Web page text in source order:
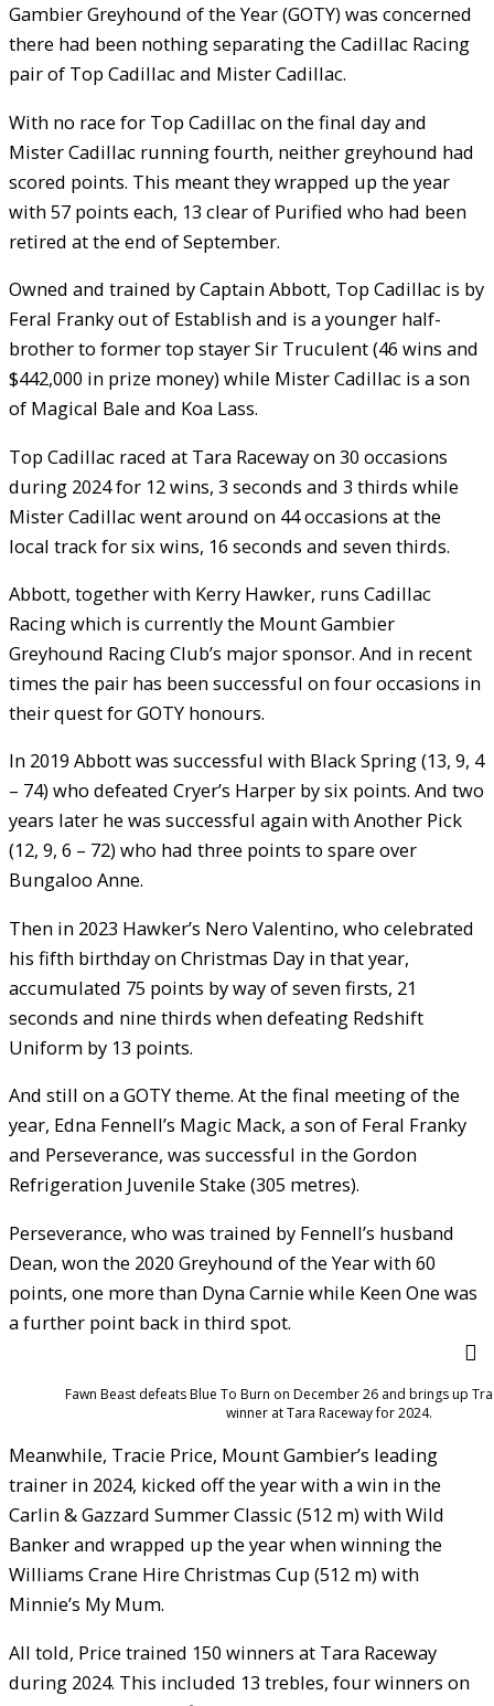
Gambier Greyhound of the Year (GOTY) was concerned
there had been nothing separating the Cadillac Racing
pair of Top Cadillac and Mister Cadillac.
With no race for Top Cadillac on the final day and
Mister Cadillac running fourth, neither greyhound had
scored points. This meant they wrapped up the year
with 57 points each, 13 clear of Purified who had been
retired at the end of September.
Owned and trained by Captain Abbott, Top Cadillac is by
Feral Franky out of Establish and is a younger half-
brother to former top stayer Sir Truculent (46 wins and
$442,000 in prize money) while Mister Cadillac is a son
of Magical Bale and Koa Lass.
Top Cadillac raced at Tara Raceway on 30 occasions
during 2024 for 12 wins, 3 seconds and 3 thirds while
Mister Cadillac went around on 44 occasions at the
local track for six wins, 16 seconds and seven thirds.
Abbott, together with Kerry Hawker, runs Cadillac
Racing which is currently the Mount Gambier
Greyhound Racing Club’s major sponsor. And in recent
times the pair has been successful on four occasions in
their quest for GOTY honours.
In 2019 Abbott was successful with Black Spring (13, 9, 4
– 74) who defeated Cryer’s Harper by six points. And two
years later he was successful again with Another Pick
(12, 9, 6 – 72) who had three points to spare over
Bungaloo Anne.
Then in 2023 Hawker’s Nero Valentino, who celebrated
his fifth birthday on Christmas Day in that year,
accumulated 75 points by way of seven firsts, 21
seconds and nine thirds when defeating Redshift
Uniform by 13 points.
And still on a GOTY theme. At the final meeting of the
year, Edna Fennell’s Magic Mack, a son of Feral Franky
and Perseverance, was successful in the Gordon
Refrigeration Juvenile Stake (305 metres).
Perseverance, who was trained by Fennell’s husband
Dean, won the 2020 Greyhound of the Year with 60
points, one more than Dyna Carnie while Keen One was
a further point back in third spot.
Fawn Beast defeats Blue To Burn on December 26 and brings up
winner at Tara Raceway for 2024.
Meanwhile, Tracie Price, Mount Gambier’s leading
trainer in 2024, kicked off the year with a win in the
Carlin & Gazzard Summer Classic (512 m) with Wild
Banker and wrapped up the year when winning the
Williams Crane Hire Christmas Cup (512 m) with
Minnie’s My Mum.
All told, Price trained 150 winners at Tara Raceway
during 2024. This included 13 trebles, four winners on